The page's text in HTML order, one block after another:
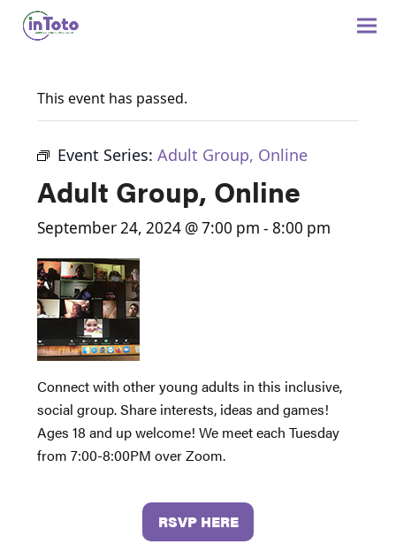
This event has passed.
Event Series:Adult Group, Online
Adult Group, Online
September 24, 2024 @ 7:00 pm -8:00 pm
Connect with other young adults in this inclusive,
social group. Share interests, ideas and games!
Ages 18 and up welcome! We meet each Tuesday
from 7:00-8:00PM over Zoom.
RSVP HERE